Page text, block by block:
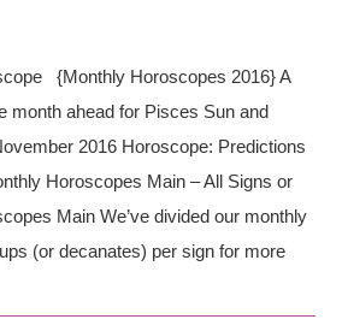
{Monthly Horoscopes 2016} A
month ahead for Pisces Sun and
2016 Horoscope: Predictions
Horoscopes Main – All Signs or
Main We’ve divided our monthly
(or decanates) per sign for more